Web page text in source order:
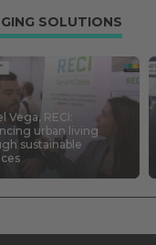
SOLUTIONS
Vega, RECI:
urban living
sustainable